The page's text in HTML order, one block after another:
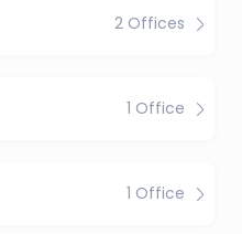
2 Offices
1 Office
1 Office